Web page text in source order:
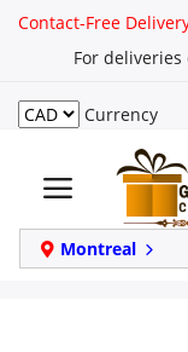
Contact-Free
For
Currency
Montreal
Login
Register
Track
order